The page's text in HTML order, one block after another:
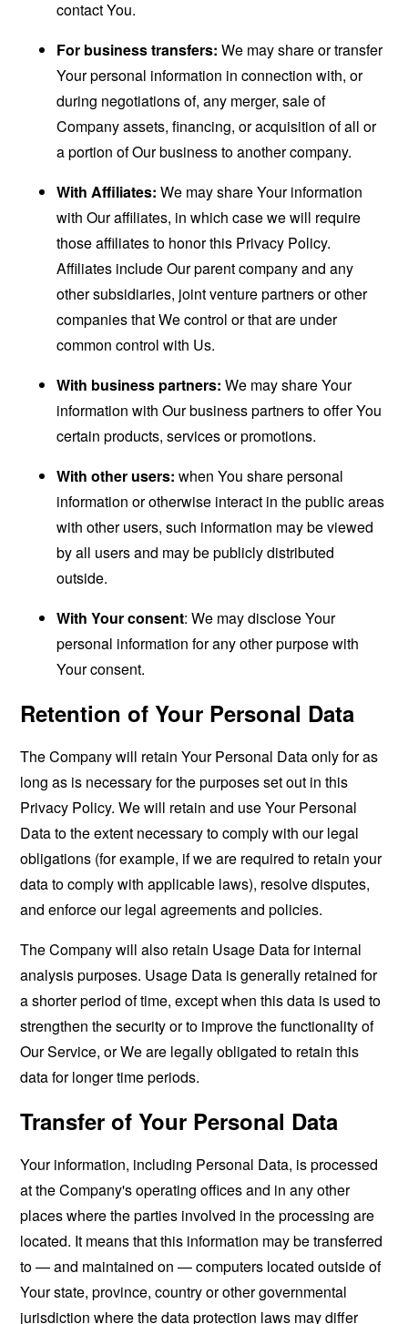
contact You.
For business transfers: We may share or transfer
Your personal information in connection with, or
during negotiations of, any merger, sale of
Company assets, financing, or acquisition of all or
a portion of Our business to another company.
With Affiliates: We may share Your information
with Our affiliates, in which case we will require
those affiliates to honor this Privacy Policy.
Affiliates include Our parent company and any
other subsidiaries, joint venture partners or other
companies that We control or that are under
common control with Us.
With business partners: We may share Your
information with Our business partners to offer You
certain products, services or promotions.
With other users: when You share personal
information or otherwise interact in the public areas
with other users, such information may be viewed
by all users and may be publicly distributed
outside.
With Your consent: We may disclose Your
personal information for any other purpose with
Your consent.
Retention of Your Personal Data
The Company will retain Your Personal Data only for as
long as is necessary for the purposes set out in this
Privacy Policy. We will retain and use Your Personal
Data to the extent necessary to comply with our legal
obligations (for example, if we are required to retain your
data to comply with applicable laws), resolve disputes,
and enforce our legal agreements and policies.
The Company will also retain Usage Data for internal
analysis purposes. Usage Data is generally retained for
a shorter period of time, except when this data is used to
strengthen the security or to improve the functionality of
Our Service, or We are legally obligated to retain this
data for longer time periods.
Transfer of Your Personal Data
Your information, including Personal Data, is processed
at the Company's operating offices and in any other
places where the parties involved in the processing are
located. It means that this information may be transferred
to — and maintained on — computers located outside of
Your state, province, country or other governmental
jurisdiction where the data protection laws may differ